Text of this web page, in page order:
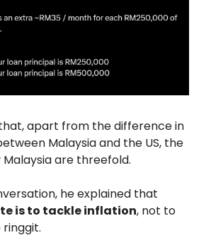
apart from the difference in
Malaysia and the US, the
are threefold.
he explained that
is to tackle inflation, not to